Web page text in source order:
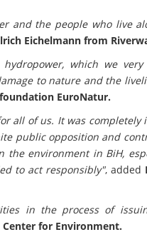
and the people who live
Eichelmann from
which we very
to nature and the
EuroNatur.
all of us. It was completely
public opposition and
the environment in BiH,
to act responsibly", added
in the process of
for Environment.